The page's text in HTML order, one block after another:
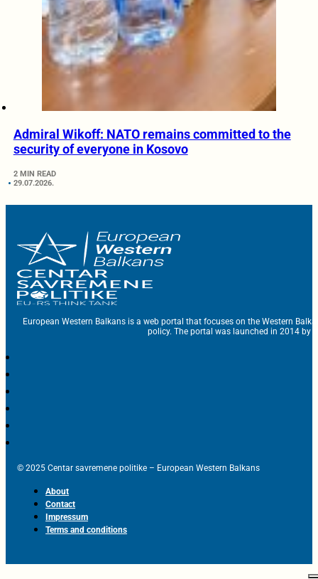
Admiral Wikoff: NATO remains committed to the
security of everyone in Kosovo
2 MIN READ
29.07.2026.
European Western Balkans is a web portal that focuses on the Western
policy. The portal was launched in 2014 by
© 2025 Centar savremene politike – European Western Balkans
About
Contact
Impressum
Terms and conditions